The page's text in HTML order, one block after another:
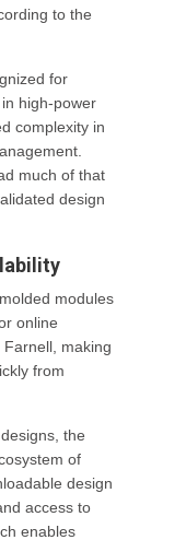
to the
for
high-power
complexity in
much of that
design
modules
online
making
from
the
of
design
access to
enables